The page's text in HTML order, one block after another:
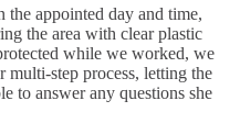
the appointed day and time,
the area with clear plastic
while we worked, we
multi-step process, letting the
to answer any questions she